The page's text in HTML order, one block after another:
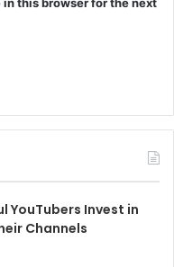
YouTubers Invest in
Channels